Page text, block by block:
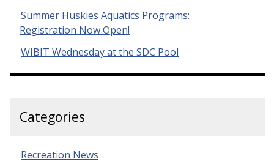
Summer Huskies Aquatics Programs:
Registration Now Open!
WIBIT Wednesday at the SDC Pool
Categories
Recreation News